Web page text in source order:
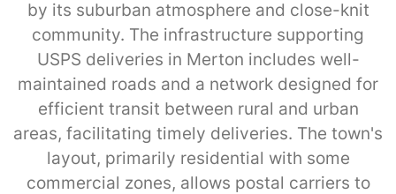
by its suburban atmosphere and close-knit
community. The infrastructure supporting
USPS deliveries in Merton includes well-
maintained roads and a network designed for
efficient transit between rural and urban
areas, facilitating timely deliveries. The town's
layout, primarily residential with some
commercial zones, allows postal carriers to